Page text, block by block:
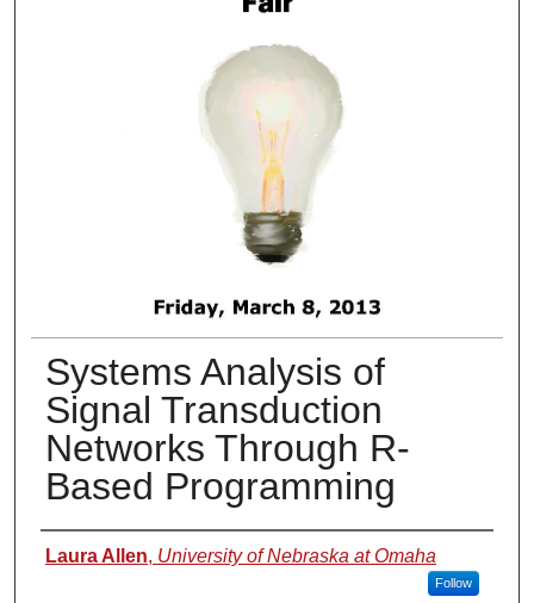
Systems Analysis of
Signal Transduction
Networks Through R-
Based Programming
Presenter Information
Laura Allen, University of Nebraska at Omaha
Follow